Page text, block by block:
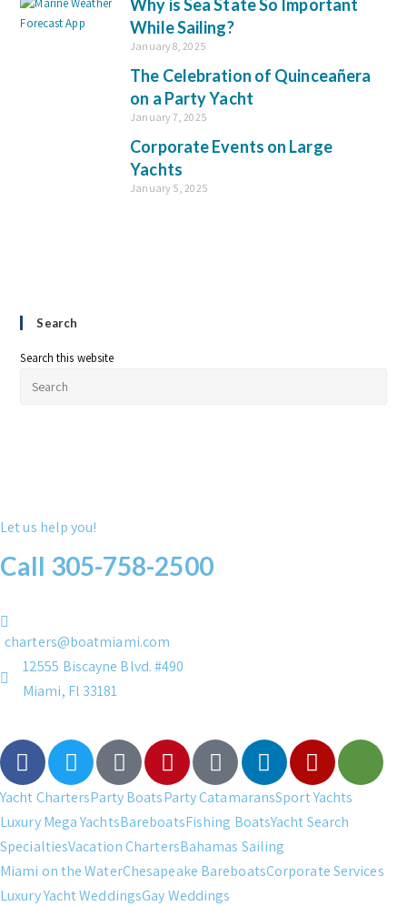
Why is Sea State So Important
While Sailing?
January 8, 2025
The Celebration of Quinceañera
on a Party Yacht
January 7, 2025
Corporate Events on Large
Yachts
January 5, 2025
Search
Search this website
Let us help you!
Call 305-758-2500
charters@boatmiami.com
12555 Biscayne Blvd. #490
Miami, Fl 33181
Yacht ChartersParty BoatsParty CatamaransSport Yachts
Luxury Mega YachtsBareboatsFishing BoatsYacht Search
SpecialtiesVacation ChartersBahamas Sailing
Miami on the WaterChesapeake BareboatsCorporate Services
Luxury Yacht WeddingsGay Weddings